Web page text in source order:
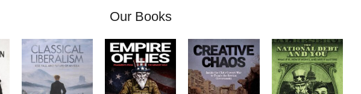
Our Books